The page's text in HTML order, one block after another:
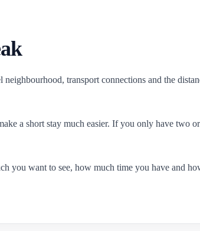
transport connections and the
a short stay much easier. If you only have two
you want to see, how much time you have and